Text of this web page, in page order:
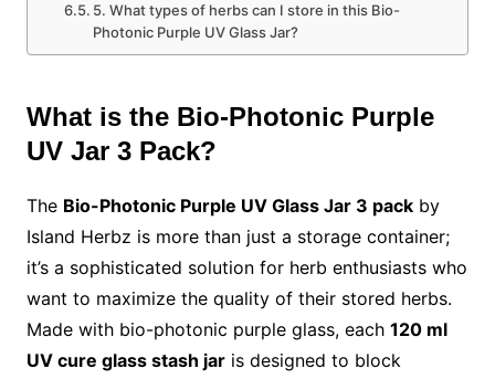
5. What types of herbs can I store in this Bio-
Photonic Purple UV Glass Jar?
What is the Bio-Photonic Purple
UV Jar 3 Pack?
The Bio-Photonic Purple UV Glass Jar 3 packby
Island Herbz is more than just a storage container;
it’s a sophisticated solution for herb enthusiasts who
want to maximize the quality of their stored herbs.
Made with bio-photonic purple glass, each 120 ml
UV cure glass stash jaris designed to block